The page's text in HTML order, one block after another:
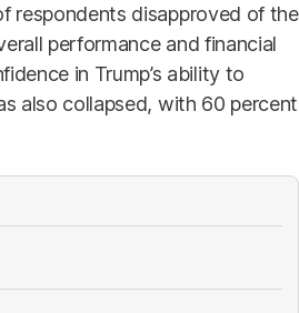
respondents disapproved of the
performance and financial
in Trump’s ability to
also collapsed, with 60 percent